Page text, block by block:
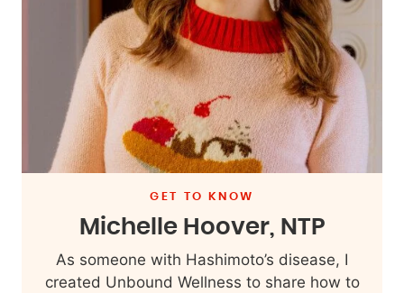
GET TO KNOW
Michelle Hoover, NTP
As someone with Hashimoto’s disease, I
created Unbound Wellness to share how to